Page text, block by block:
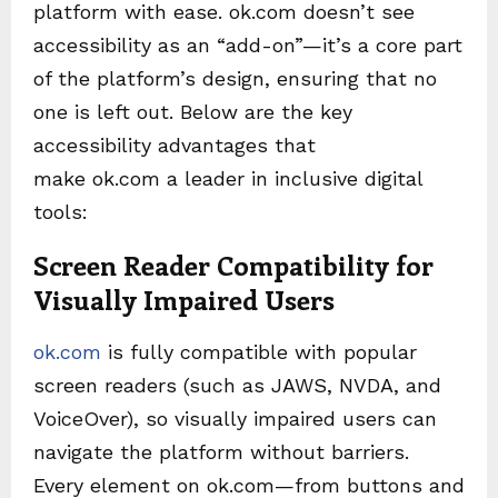
platform with ease. ok.com doesn’t see
accessibility as an “add-on”—it’s a core part
of the platform’s design, ensuring that no
one is left out. Below are the key
accessibility advantages that
make ok.com a leader in inclusive digital
tools:
Screen Reader Compatibility for
Visually Impaired Users
ok.com is fully compatible with popular
screen readers (such as JAWS, NVDA, and
VoiceOver), so visually impaired users can
navigate the platform without barriers.
Every element on ok.com—from buttons and